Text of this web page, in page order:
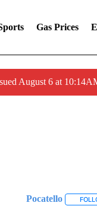
Gas Prices
August 6 at
Pocatello